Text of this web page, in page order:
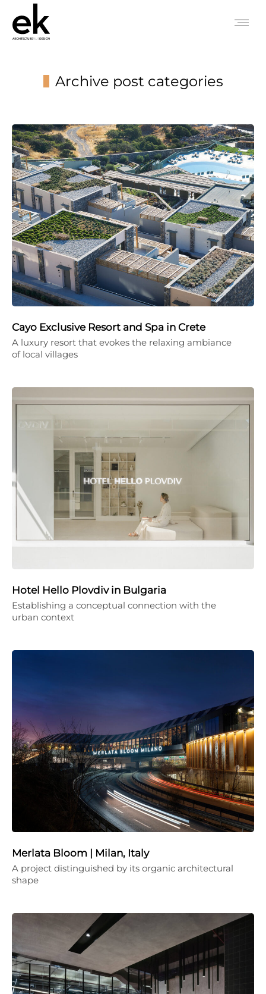
Archive post categories
Cayo Exclusive Resort and Spa in Crete
A luxury resort that evokes the relaxing ambiance
of local villages
Hotel Hello Plovdiv in Bulgaria
Establishing a conceptual connection with the
urban context
Merlata Bloom | Milan, Italy
A project distinguished by its organic architectural
shape